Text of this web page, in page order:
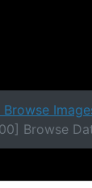
Browse
Browse